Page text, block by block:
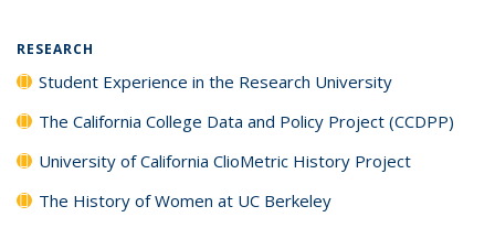
RESEARCH
Student Experience in the Research University
The California College Data and Policy Project (CCDPP)
University of California ClioMetric History Project
The History of Women at UC Berkeley